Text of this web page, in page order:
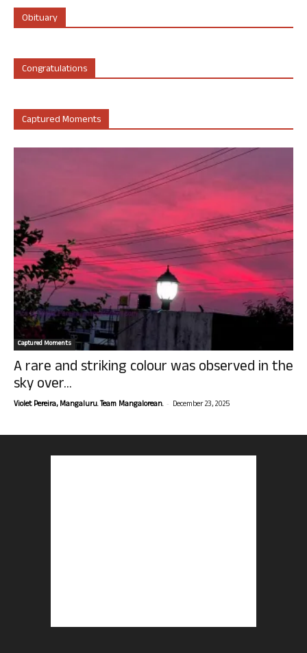
Obituary
Congratulations
Captured Moments
Captured Moments
A rare and striking colour was observed in the
sky over...
Violet Pereira, Mangaluru. Team Mangalorean. - December 23, 2025